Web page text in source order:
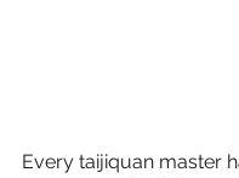
Every taijiquan master